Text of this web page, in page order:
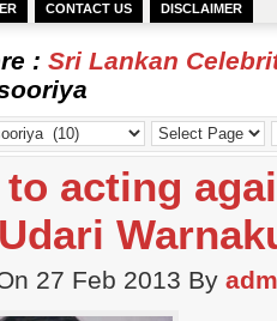
CONTACT US DISCLAIMER
: Sri Lankan
to acting
27 Feb 2013 By